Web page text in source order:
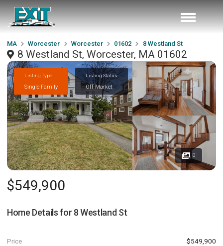
MA Worcester Worcester 01602 8 Westland St
8 Westland St, Worcester, MA 01602
Listing Type
Single Family
Listing Status
Off Market
0
$549,900
Home Details for 8 Westland St
Price $549,900